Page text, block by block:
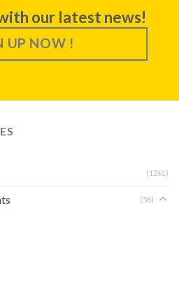
our latest news!
UP NOW !
(1261)
(58)